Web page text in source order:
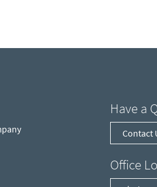
Have a
Contact
Office